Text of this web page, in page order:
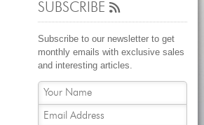
SUBSCRIBE
Subscribe to our newsletter to get
monthly emails with exclusive sales
and interesting articles.